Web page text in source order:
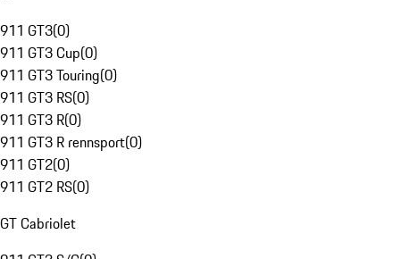
911 GT3(0)
911 GT3 Cup(0)
911 GT3 Touring(0)
911 GT3 RS(0)
911 GT3 R(0)
911 GT3 R rennsport(0)
911 GT2(0)
911 GT2 RS(0)
GT Cabriolet